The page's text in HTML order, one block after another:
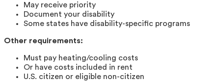
May receive priority
Document your disability
Some states have disability-specific programs
Other requirements:
Must pay heating/cooling costs
Or have costs included in rent
U.S. citizen or eligible non-citizen